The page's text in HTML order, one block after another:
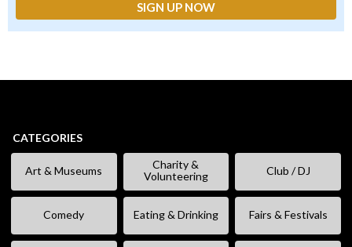
CATEGORIES
Art & Museums
Charity &
Volunteering
Club / DJ
Comedy Eating & Drinking Fairs & Festivals